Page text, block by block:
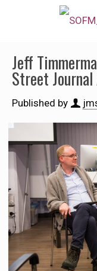
Jeff
Street
Published by